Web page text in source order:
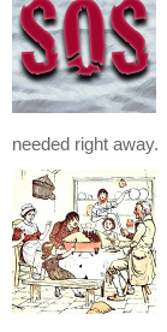
needed right away.